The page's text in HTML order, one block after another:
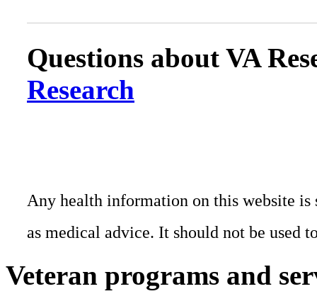
Questions about VA
Research
Any health information on this website
as medical advice. It should not be used
Veteran programs and